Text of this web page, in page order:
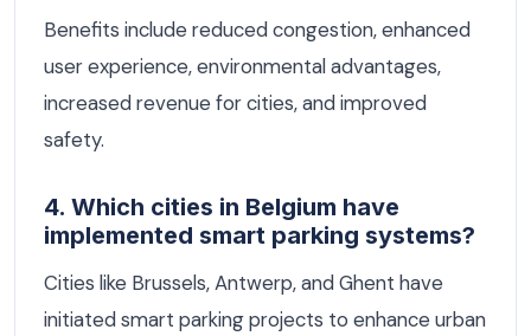
Benefits include reduced congestion, enhanced
user experience, environmental advantages,
increased revenue for cities, and improved
safety.
4. Which cities in Belgium have
implemented smart parking systems?
Cities like Brussels, Antwerp, and Ghent have
initiated smart parking projects to enhance urban